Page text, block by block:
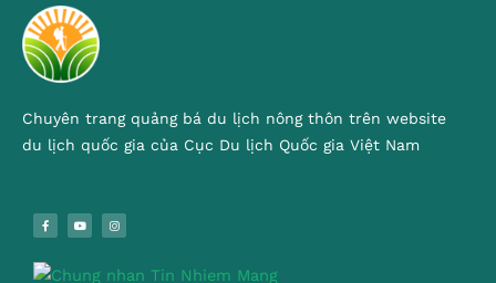
Chuyên trang quảng bá du lịch nông thôn trên website
du lịch quốc gia của Cục Du lịch Quốc gia Việt Nam